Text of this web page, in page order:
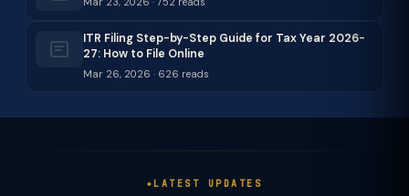
ITR Filing Step-by-Step Guide for Tax Year 2026-
27: How to File Online
Mar 26, 2026 · 626 reads
LATEST UPDATES